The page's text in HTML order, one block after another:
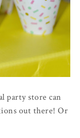
party store can
out there! Or